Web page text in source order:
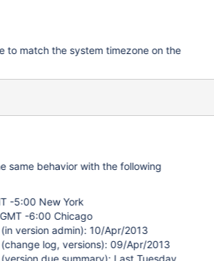
to match the system timezone on the
same behavior with the following
-5:00 New York
-6:00 Chicago
version admin): 10/Apr/2013
Version Due Date (change log, versions): 09/Apr/2013
due summary): Last Tuesday